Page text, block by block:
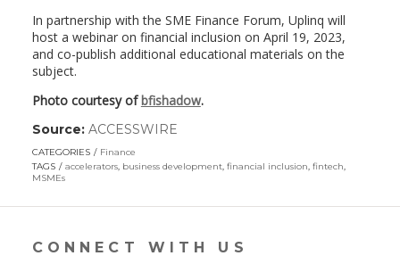
In partnership with the SME Finance Forum, Uplinq will
host a webinar on financial inclusion on April 19, 2023,
and co-publish additional educational materials on the
subject.
Photo courtesy ofbfishadow.
Source: ACCESSWIRE
in
window)
CATEGORIES
Finance
TAGS
accelerators, business development, financial inclusion, fintech,
MSMEs
CONNECT WITH US